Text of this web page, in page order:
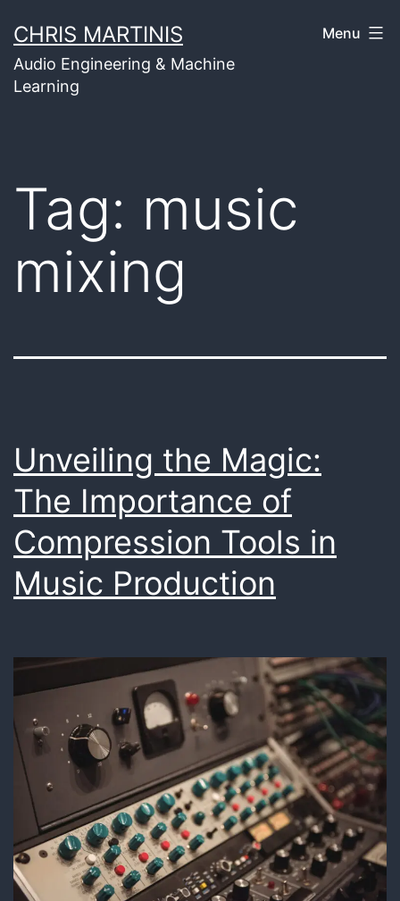
to
content
CHRIS MARTINIS
Audio Engineering & Machine
Learning
Menu
Tag: music
mixing
Unveiling the Magic:
The Importance of
Compression Tools in
Music Production